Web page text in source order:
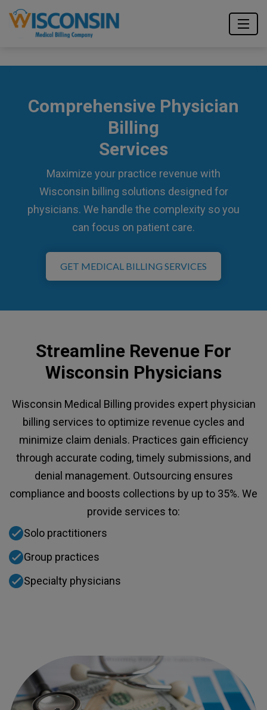
Comprehensive Physician
Billing
Services
Maximize your practice revenue with
Wisconsin billing solutions designed for
physicians. We handle the complexity so you
can focus on patient care.
GET MEDICAL BILLING SERVICES
Streamline Revenue For
Wisconsin Physicians
Wisconsin Medical Billing provides expert physician
billing services to optimize revenue cycles and
minimize claim denials. Practices gain efficiency
through accurate coding, timely submissions, and
denial management. Outsourcing ensures
compliance and boosts collections by up to 35%. We
provide services to:
Solo practitioners
Group practices
Specialty physicians